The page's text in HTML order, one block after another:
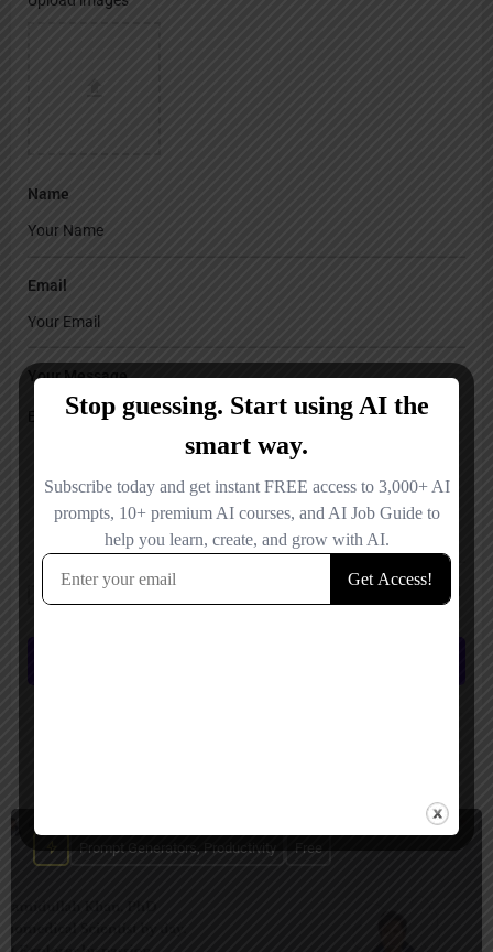
Name
Email
Your Message
Save my name, email, and website in this browser for the next time I
comment.
Prompt Generators, Productivity Free